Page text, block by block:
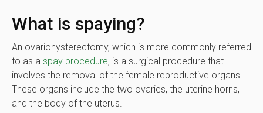
What is spaying?
An ovariohysterectomy, which is more commonly referred
to as a spay procedure, is a surgical procedure that
involves the removal of the female reproductive organs.
These organs include the two ovaries, the uterine horns,
and the body of the uterus.